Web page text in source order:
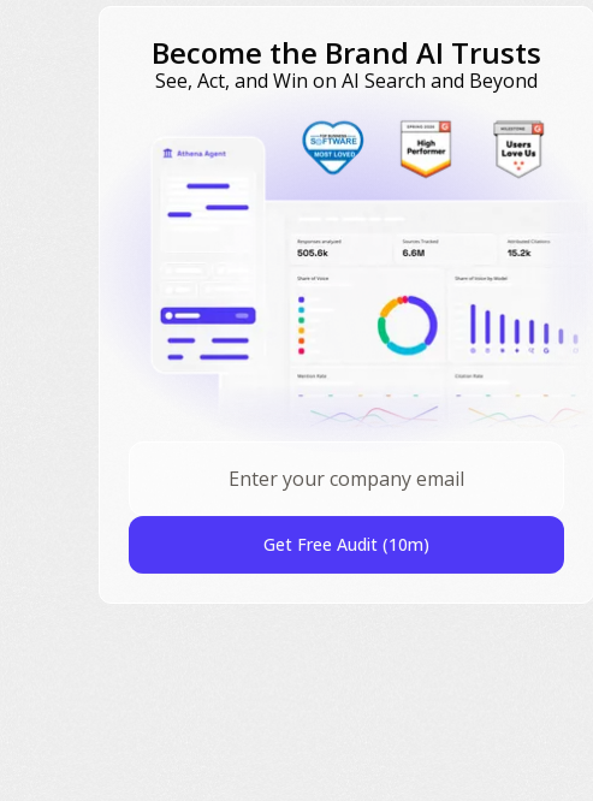
Become the Brand AI Trusts
See, Act, and Win on AI Search and Beyond
Get Free Audit (10m)